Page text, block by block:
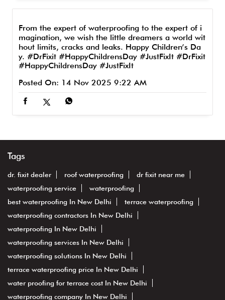
From the expert of waterproofing to the expert of i
magination, we wish the little dreamers a world wit
hout limits, cracks and leaks. Happy Children’s Da
y. #DrFixit #HappyChildrensDay #JustFixIt #DrFixit
#HappyChildrensDay #JustFixIt
Posted On: 14 Nov 2025 9:22 AM
Tags
dr. fixit dealer roof waterproofing
dr fixit near me
waterproofing service
waterproofing
best waterproofing In New Delhi
terrace waterproofing
waterproofing contractors In New Delhi
waterproofing In New Delhi
waterproofing services In New Delhi
waterproofing solutions In New Delhi
terrace waterproofing price In New Delhi
water proofing for terrace cost In New Delhi
waterproofing company In New Delhi